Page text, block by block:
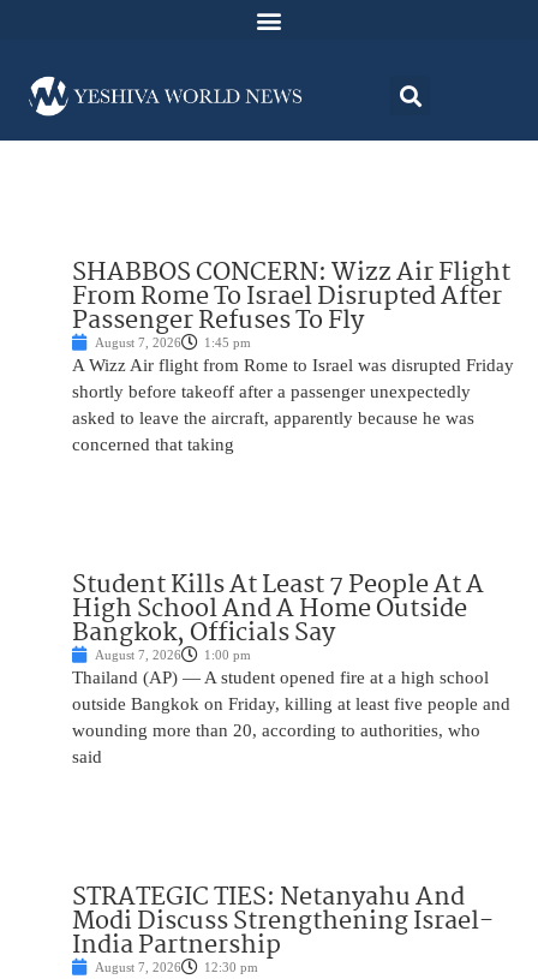
SHABBOS CONCERN: Wizz Air Flight
From Rome To Israel Disrupted After
Passenger Refuses To Fly
August 7, 2026 1:45 pm
A Wizz Air flight from Rome to Israel was disrupted Friday
shortly before takeoff after a passenger unexpectedly
asked to leave the aircraft, apparently because he was
concerned that taking
Student Kills At Least 7 People At A
High School And A Home Outside
Bangkok, Officials Say
August 7, 2026 1:00 pm
Thailand (AP) — A student opened fire at a high school
outside Bangkok on Friday, killing at least five people and
wounding more than 20, according to authorities, who
said
STRATEGIC TIES: Netanyahu And
Modi Discuss Strengthening Israel-
India Partnership
August 7, 2026 12:30 pm